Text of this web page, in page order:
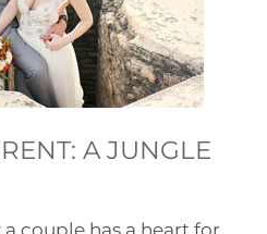
A JUNGLE
a couple has a heart for